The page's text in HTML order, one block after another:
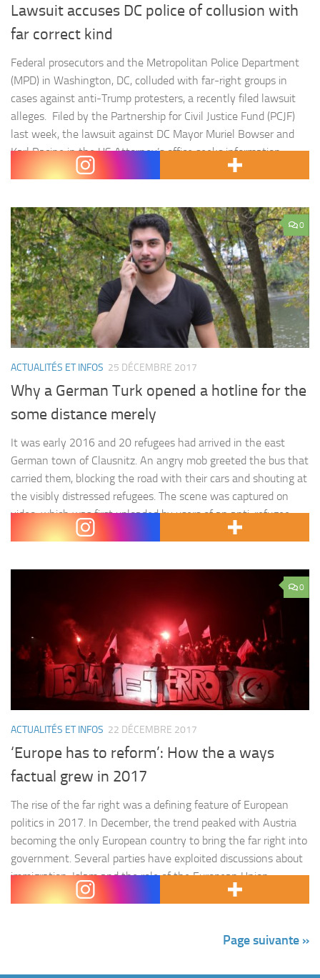
Lawsuit accuses DC police of collusion with
far correct kind
Federal prosecutors and the Metropolitan Police Department
(MPD) in Washington, DC, colluded with far-right groups in
cases against anti-Trump protesters, a recently filed lawsuit
alleges. Filed by the Partnership for Civil Justice Fund (PCJF)
last week, the lawsuit against DC Mayor Muriel Bowser and
Karl Racine in the US Attorney’s office seeks information
about the…
0
ACTUALITÉS ET INFOS 25 DÉCEMBRE 2017
Why a German Turk opened a hotline for the
some distance merely
It was early 2016 and 20 refugees had arrived in the east
German town of Clausnitz. An angry mob greeted the bus that
carried them, blocking the road with their cars and shouting at
the visibly distressed refugees. The scene was captured on
video, which was first uploaded by users of an anti-refugee
Facebook page.…
0
ACTUALITÉS ET INFOS 22 DÉCEMBRE 2017
‘Europe has to reform’: How the a ways
factual grew in 2017
The rise of the far right was a defining feature of European
politics in 2017. In December, the trend peaked with Austria
becoming the only European country to bring the far right into
government. Several parties have exploited discussions about
immigration, Islam and the role of the European Union,
considering them a threat to security, to win support,…
Page suivante »